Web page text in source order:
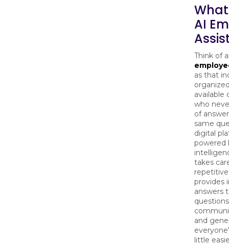
AI
Think of
as that
available
who
of
same
digital
powered
takes
provides
answers
and
little